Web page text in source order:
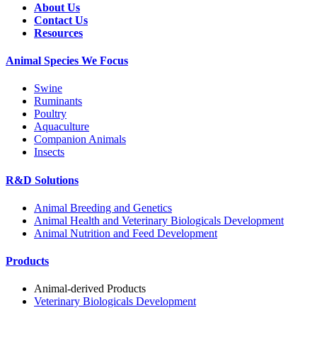
About Us
Contact Us
Resources
Animal Species We Focus
Swine
Ruminants
Poultry
Aquaculture
Companion Animals
Insects
R&D Solutions
Animal Breeding and Genetics
Animal Health and Veterinary Biologicals Development
Animal Nutrition and Feed Development
Products
Animal-derived Products
Veterinary Biologicals Development